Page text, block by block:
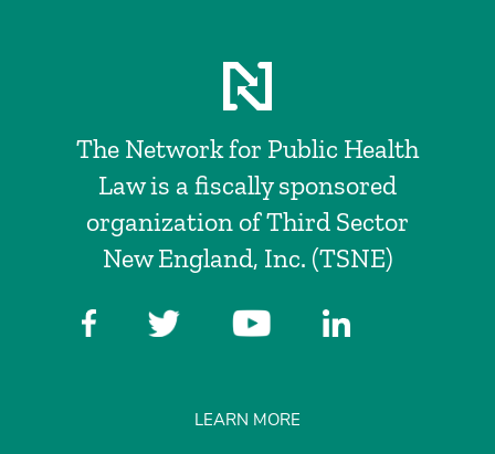
The Network for Public Health
Law is a fiscally sponsored
organization of Third Sector
New England, Inc. (TSNE)
LEARN MORE